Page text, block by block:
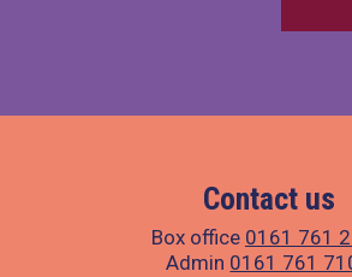
Contact us
Box office 0161 761
Admin 0161 761